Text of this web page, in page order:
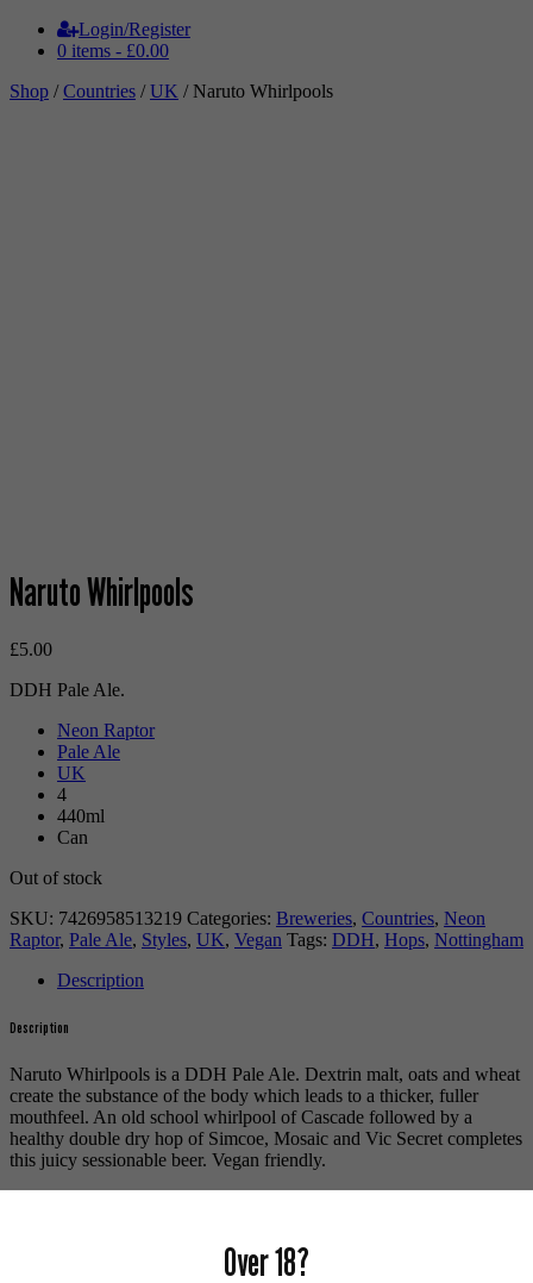
Login/Register
0 items - £0.00
Shop /Countries /UK / Naruto Whirlpools
Naruto Whirlpools
£5.00
DDH Pale Ale.
Neon Raptor
Pale Ale
UK
4
440ml
Can
Out of stock
SKU: 7426958513219 Categories: Breweries, Countries, Neon
Raptor, Pale Ale, Styles, UK, Vegan Tags: DDH, Hops, Nottingham
Description
Description
Naruto Whirlpools is a DDH Pale Ale. Dextrin malt, oats and wheat
create the substance of the body which leads to a thicker, fuller
mouthfeel. An old school whirlpool of Cascade followed by a
healthy double dry hop of Simcoe, Mosaic and Vic Secret completes
this juicy sessionable beer. Vegan friendly.
Over 18?